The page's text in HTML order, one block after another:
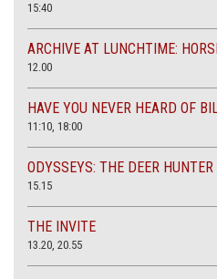
15:40
ARCHIVE AT LUNCHTIME:
12.00
HAVE YOU NEVER HEARD OF
11:10, 18:00
ODYSSEYS: THE DEER HUNTER
15.15
THE INVITE
13.20, 20.55